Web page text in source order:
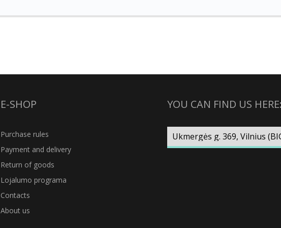
E-SHOP
Purchase rules
Payment and delivery
Return of goods
Lojalumo programa
Contacts
About us
YOU CAN FIND US